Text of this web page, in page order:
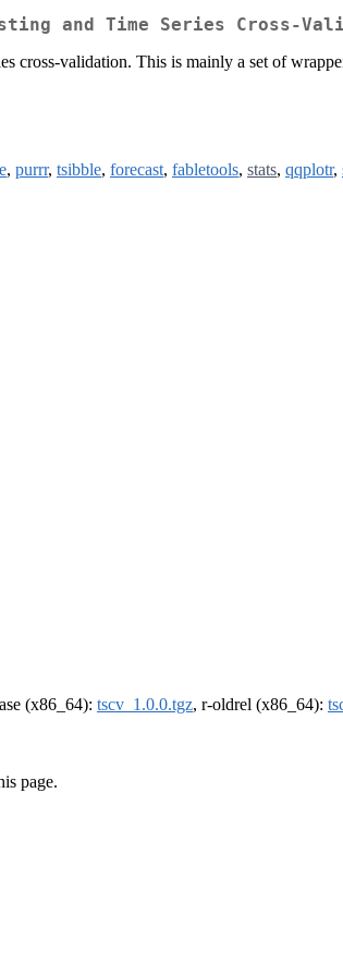
and Time Series Cross-
cross-validation. This is mainly a set of
, purrr, tsibble, forecast, fabletools, stats, qqplotr,
(x86_64): tscv_1.0.0.tgz, r-oldrel (x86_64):
page.